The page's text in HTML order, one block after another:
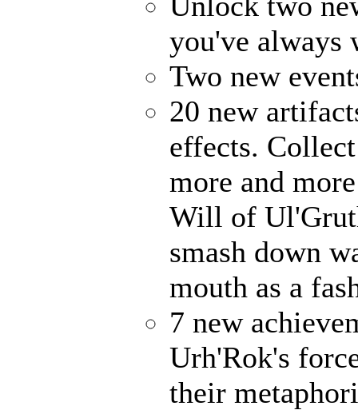
you've always
Two new
20 new
effects.
more and
Will of
smash down
mouth as a
7 new
Urh'Rok's
their